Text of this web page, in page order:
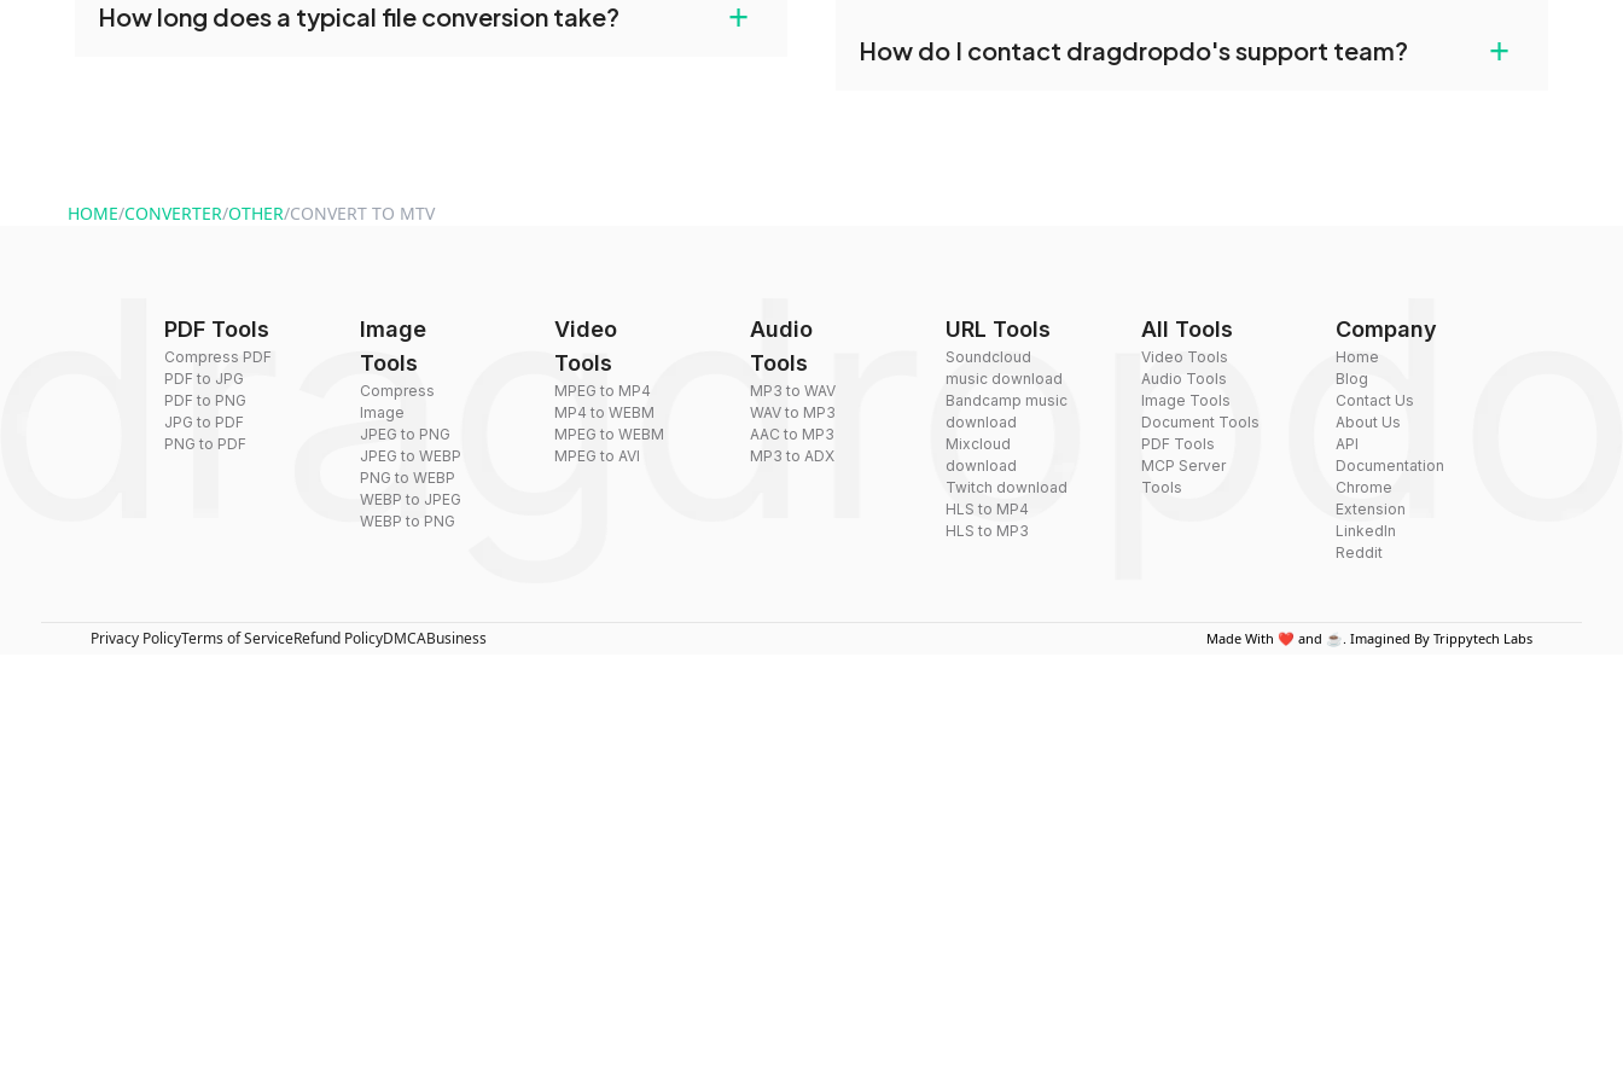
conversion tools without creating an account. Just upload your files
How long does a typical file conversion take? +
reduce the size of your converted files if necessary.
How do I contact dragdropdo's support team? +
HOME/CONVERTER/OTHER/CONVERT TO MTV
PDF Tools
Compress PDF
PDF to JPG
PDF to PNG
JPG to PDF
PNG to PDF
Image
Tools
Compress
Image
JPEG to PNG
JPEG to WEBP
PNG to WEBP
WEBP to JPEG
WEBP to PNG
Video
Tools
MPEG to MP4
MP4 to WEBM
MPEG to WEBM
MPEG to AVI
Audio
Tools
MP3 to WAV
WAV to MP3
AAC to MP3
MP3 to ADX
URL Tools
Soundcloud
music download
Bandcamp music
download
Mixcloud
download
Twitch download
HLS to MP4
HLS to MP3
All Tools
Video Tools
Audio Tools
Image Tools
Document Tools
PDF Tools
MCP Server
Tools
Company
Home
Blog
Contact Us
About Us
API
Documentation
Chrome
Extension
LinkedIn
Reddit
Privacy PolicyTerms of ServiceRefund PolicyDMCABusiness Made With ❤️ and ☕. Imagined By Trippytech Labs